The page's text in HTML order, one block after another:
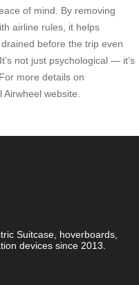
of mind. By removing
airline rules, it helps
before the trip even
not just psychological — it’s
more details on
website.
Suitcase, hoverboards,
devices since 2013.